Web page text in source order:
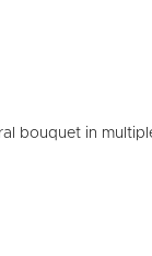
bouquet in